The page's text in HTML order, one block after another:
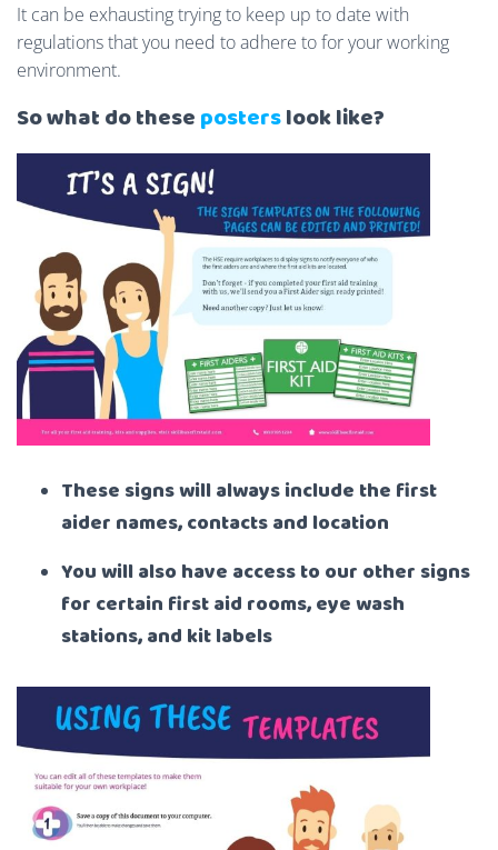
It can be exhausting trying to keep up to date with
regulations that you need to adhere to for your working
environment.
So what do theseposterslook like?
These signs will always include the first
aider names, contacts and location
You will also have access to our other signs
for certain first aid rooms, eye wash
stations, and kit labels